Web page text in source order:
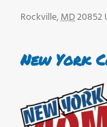
Rockville,MD20852
New York